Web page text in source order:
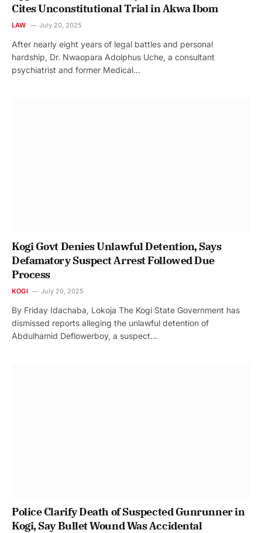
Cites Unconstitutional Trial in Akwa Ibom
LAW July 20, 2025
After nearly eight years of legal battles and personal
hardship, Dr. Nwaopara Adolphus Uche, a consultant
psychiatrist and former Medical…
Kogi Govt Denies Unlawful Detention, Says
Defamatory Suspect Arrest Followed Due
Process
KOGI July 20, 2025
By Friday Idachaba, Lokoja The Kogi State Government has
dismissed reports alleging the unlawful detention of
Abdulhamid Deflowerboy, a suspect…
Police Clarify Death of Suspected Gunrunner in
Kogi, Say Bullet Wound Was Accidental